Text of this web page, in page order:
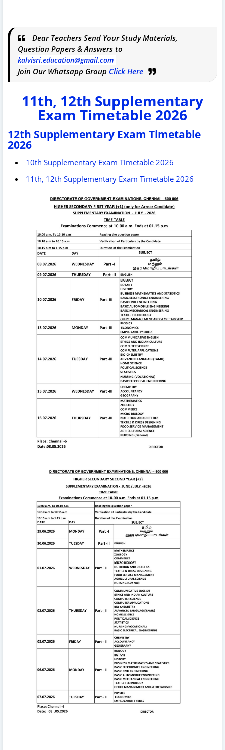
Dear Teachers Send Your Study Materials,
Question Papers & Answers to
kalvisri.education@gmail.com
Join Our Whatsapp Group Click Here
11th, 12th Supplementary
Exam Timetable 2026
12th Supplementary Exam Timetable
2026
10th Supplementary Exam Timetable 2026
11th, 12th Supplementary Exam Timetable 2026